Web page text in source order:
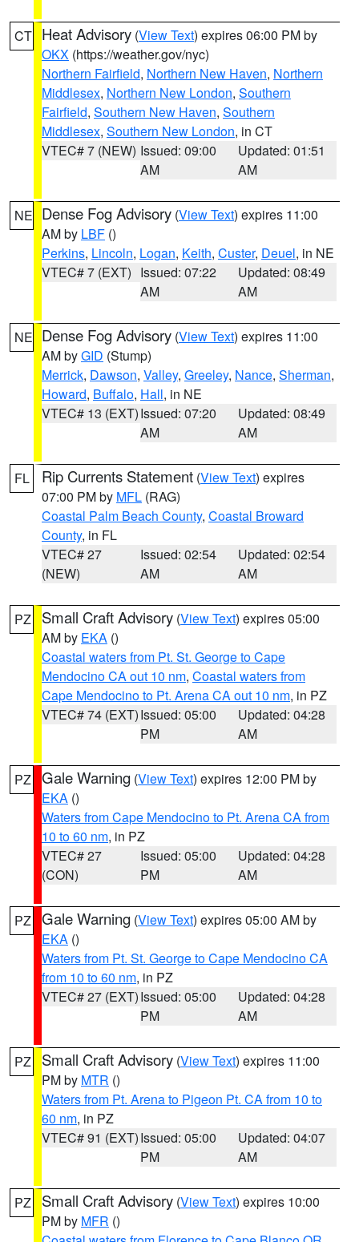
CT Heat Advisory (View Text) expires 06:00 PM by
OKX (https://weather.gov/nyc)
Northern Fairfield, Northern New Haven, Northern
Middlesex, Northern New London, Southern
Fairfield, Southern New Haven, Southern
Middlesex, Southern New London, in CT
VTEC# 7 (NEW) Issued: 09:00
AM
Updated: 01:51
AM
NE Dense Fog Advisory (View Text) expires 11:00
AM by LBF ()
Perkins, Lincoln, Logan, Keith, Custer, Deuel, in NE
VTEC# 7 (EXT) Issued: 07:22
AM
Updated: 08:49
AM
NE Dense Fog Advisory (View Text) expires 11:00
AM byGID (Stump)
Merrick, Dawson, Valley, Greeley, Nance, Sherman,
Howard, Buffalo, Hall, in NE
VTEC# 13 (EXT)Issued: 07:20
AM
Updated: 08:49
AM
FL Rip Currents Statement (View Text) expires
07:00 PM by MFL (RAG)
Coastal Palm Beach County, Coastal Broward
County, in FL
VTEC# 27
(NEW)
Issued: 02:54
AM
Updated: 02:54
AM
PZ Small Craft Advisory (View Text) expires 05:00
AM by EKA ()
Coastal waters from Pt. St. George to Cape
Mendocino CA out 10 nm, Coastal waters from
Cape Mendocino to Pt. Arena CA out 10 nm, in PZ
VTEC# 74 (EXT)Issued: 05:00
PM
Updated: 04:28
AM
PZ Gale Warning (View Text) expires 12:00 PM by
EKA ()
Waters from Cape Mendocino to Pt. Arena CA from
10 to 60 nm, in PZ
VTEC# 27
(CON)
Issued: 05:00
PM
Updated: 04:28
AM
PZ Gale Warning (View Text) expires 05:00 AM by
EKA ()
Waters from Pt. St. George to Cape Mendocino CA
from 10 to 60 nm, in PZ
VTEC# 27 (EXT)Issued: 05:00
PM
Updated: 04:28
AM
PZ Small Craft Advisory (View Text) expires 11:00
PM by MTR ()
Waters from Pt. Arena to Pigeon Pt. CA from 10 to
60 nm, in PZ
VTEC# 91 (EXT)Issued: 05:00
PM
Updated: 04:07
AM
PZ Small Craft Advisory (View Text) expires 10:00
PM by MFR ()